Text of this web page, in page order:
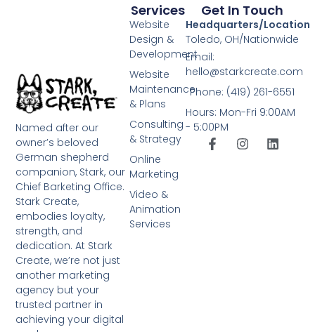
Named after our
owner’s beloved
German shepherd
companion, Stark, our
Chief Barketing Office.
Stark Create,
embodies loyalty,
strength, and
dedication. At Stark
Create, we’re not just
another marketing
agency but your
trusted partner in
achieving your digital
Services
Website
Design &
Development
Website
Maintenance
& Plans
Consulting
& Strategy
Online
Marketing
Video &
Animation
Services
Get In Touch
Headquarters/Location
Toledo, OH/Nationwide
Email:
hello@starkcreate.com
Phone: (419) 261-6551
Hours: Mon-Fri 9:00AM
- 5:00PM